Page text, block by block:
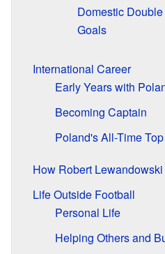
Domestic
Goals
International Career
Early Years with
Becoming Captain
Poland's All-Time
How Robert
Life Outside Football
Personal Life
Helping Others and